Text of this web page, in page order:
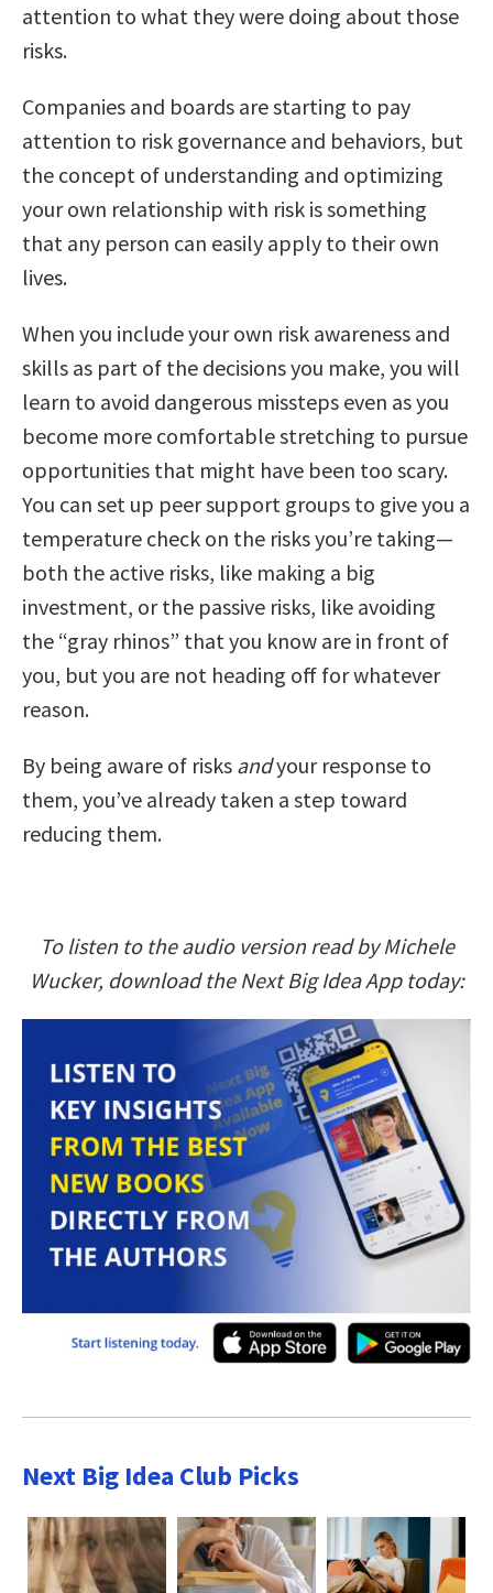
attention to what they were doing about those
risks.
Companies and boards are starting to pay
attention to risk governance and behaviors, but
the concept of understanding and optimizing
your own relationship with risk is something
that any person can easily apply to their own
lives.
When you include your own risk awareness and
skills as part of the decisions you make, you will
learn to avoid dangerous missteps even as you
become more comfortable stretching to pursue
opportunities that might have been too scary.
You can set up peer support groups to give you a
temperature check on the risks you’re taking—
both the active risks, like making a big
investment, or the passive risks, like avoiding
the “gray rhinos” that you know are in front of
you, but you are not heading off for whatever
reason.
By being aware of risks andyour response to
them, you’ve already taken a step toward
reducing them.
To listen to the audio version read by Michele
Wucker, download the Next Big Idea App today:
Next Big Idea Club Picks